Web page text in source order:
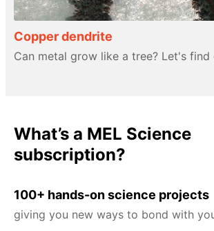
Copper dendrite
Can metal grow like a tree? Let's find
What’s a MEL Science
subscription?
100+ hands-on science projects
giving you new ways to bond with